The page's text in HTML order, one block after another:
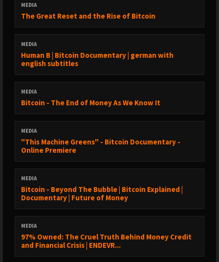
MEDIA
The Great Reset and the Rise of Bitcoin
MEDIA
Human B | Bitcoin Documentary | german with
english subtitles
MEDIA
Bitcoin - The End of Money As We Know It
MEDIA
"This Machine Greens" - Bitcoin Documentary -
Online Premiere
MEDIA
Bitcoin - Beyond The Bubble | Bitcoin Explained |
Documentary | Future of Money
MEDIA
97% Owned: The Cruel Truth Behind Money Credit
and Financial Crisis | ENDEVR...